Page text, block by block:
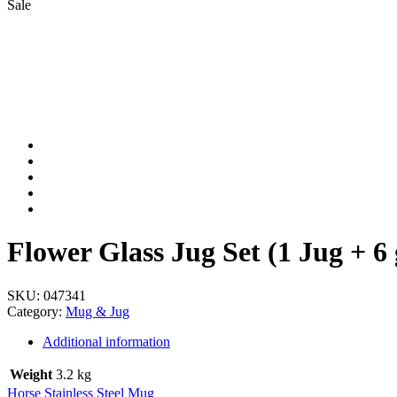
Sale
Flower Glass Jug Set (1 Jug + 6
SKU: 047341
Category: Mug & Jug
Additional information
Weight 3.2 kg
Horse Stainless Steel Mug